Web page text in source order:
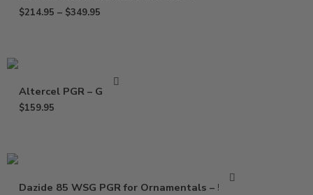
$214.95 – $349.95
Altercel PGR – Gallon
$159.95
Dazide 85 WSG PGR for Ornamentals – 5 Lbs